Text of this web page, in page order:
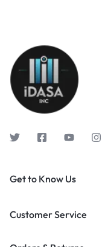
Get to Know Us
Customer Service